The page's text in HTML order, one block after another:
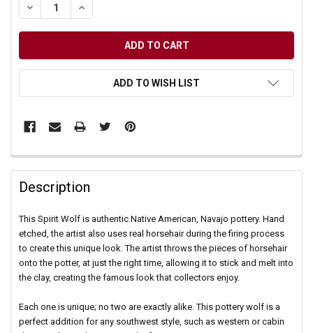
DECREASE QUANTITY OF UNDEFINED
INCREASE QUANTITY OF UNDEFINED
ADD TO WISH LIST
Description
This Spirit Wolf is authentic Native American, Navajo pottery. Hand
etched, the artist also uses real horsehair during the firing process
to create this unique look. The artist throws the pieces of horsehair
onto the potter, at just the right time, allowing it to stick and melt into
the clay, creating the famous look that collectors enjoy.
Each one is unique; no two are exactly alike. This pottery wolf is a
perfect addition for any southwest style, such as western or cabin